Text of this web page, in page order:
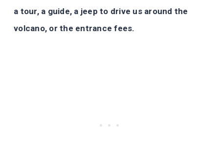
a tour, a guide, a jeep to drive us around the
volcano, or the entrance fees.